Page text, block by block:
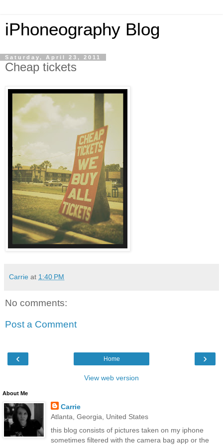
iPhoneography Blog
Saturday, April 23, 2011
Cheap tickets
Carrie at 1:40 PM
No comments:
Post a Comment
‹ ›
Home
View web version
About Me
Carrie
Atlanta, Georgia, United States
this blog consists of pictures taken on my iphone
sometimes filtered with the camera bag app or the